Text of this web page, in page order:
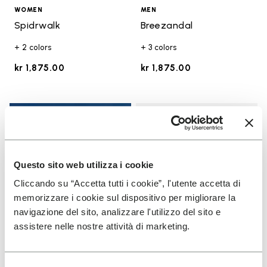
Questo sito web utilizza i cookie
Cliccando su “Accetta tutti i cookie”, l'utente accetta di
memorizzare i cookie sul dispositivo per migliorare la
navigazione del sito, analizzare l'utilizzo del sito e
assistere nelle nostre attività di marketing.
WOMEN
Spidrwalk
+ 2 colors
kr 1,875.00
MEN
Breezandal
+ 3 colors
kr 1,875.00
Add